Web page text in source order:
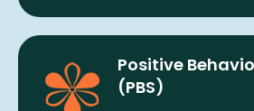
Positive
(PBS)